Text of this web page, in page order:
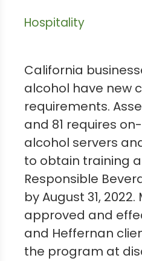
Hospitality
California
alcohol have new
requirements.
and 81 requires
alcohol servers
to obtain training
Responsible
by August 31,
approved and
and Heffernan
the program at